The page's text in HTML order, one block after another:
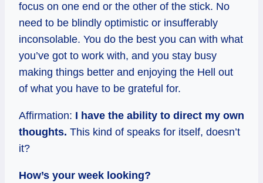
focus on one end or the other of the stick. No
need to be blindly optimistic or insufferably
inconsolable. You do the best you can with what
you’ve got to work with, and you stay busy
making things better and enjoying the Hell out
of what you have to be grateful for.
Affirmation: I have the ability to direct my own
thoughts. This kind of speaks for itself, doesn’t
it?
How’s your week looking?